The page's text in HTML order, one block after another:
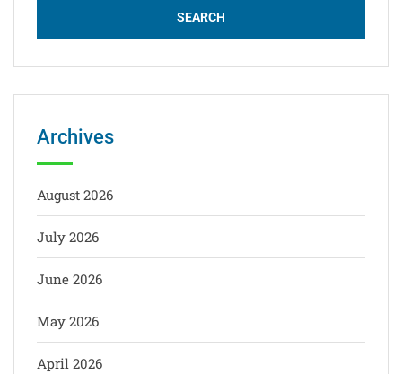
Archives
August 2026
July 2026
June 2026
May 2026
April 2026